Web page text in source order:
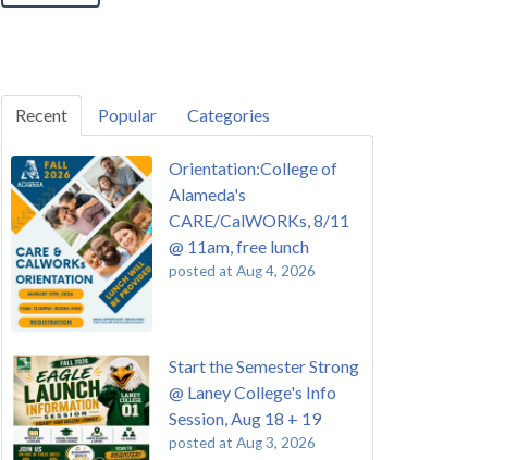
Recent Popular Categories
Orientation:College of
Alameda's
CARE/CalWORKs, 8/11
@ 11am, free lunch
posted at Aug 4, 2026
Start the Semester Strong
@ Laney College's Info
Session, Aug 18 + 19
posted at Aug 3, 2026